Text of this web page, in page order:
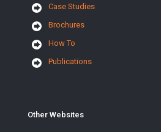
Case Studies
Brochures
How To
Publications
Other Websites